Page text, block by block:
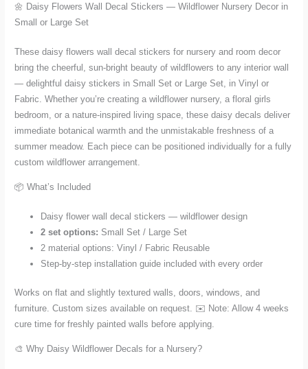
or
Large
quantity
🌼 Daisy Flowers Wall Decal Stickers — Wildflower Nursery Decor in
Small or Large Set
These daisy flowers wall decal stickers for nursery and room decor
bring the cheerful, sun-bright beauty of wildflowers to any interior wall
— delightful daisy stickers in Small Set or Large Set, in Vinyl or
Fabric. Whether you’re creating a wildflower nursery, a floral girls
bedroom, or a nature-inspired living space, these daisy decals deliver
immediate botanical warmth and the unmistakable freshness of a
summer meadow. Each piece can be positioned individually for a fully
custom wildflower arrangement.
📦 What’s Included
Daisy flower wall decal stickers — wildflower design
2 set options: Small Set / Large Set
2 material options: Vinyl / Fabric Reusable
Step-by-step installation guide included with every order
Works on flat and slightly textured walls, doors, windows, and
furniture. Custom sizes available on request. ✉️ Note: Allow 4 weeks
cure time for freshly painted walls before applying.
🎨 Why Daisy Wildflower Decals for a Nursery?